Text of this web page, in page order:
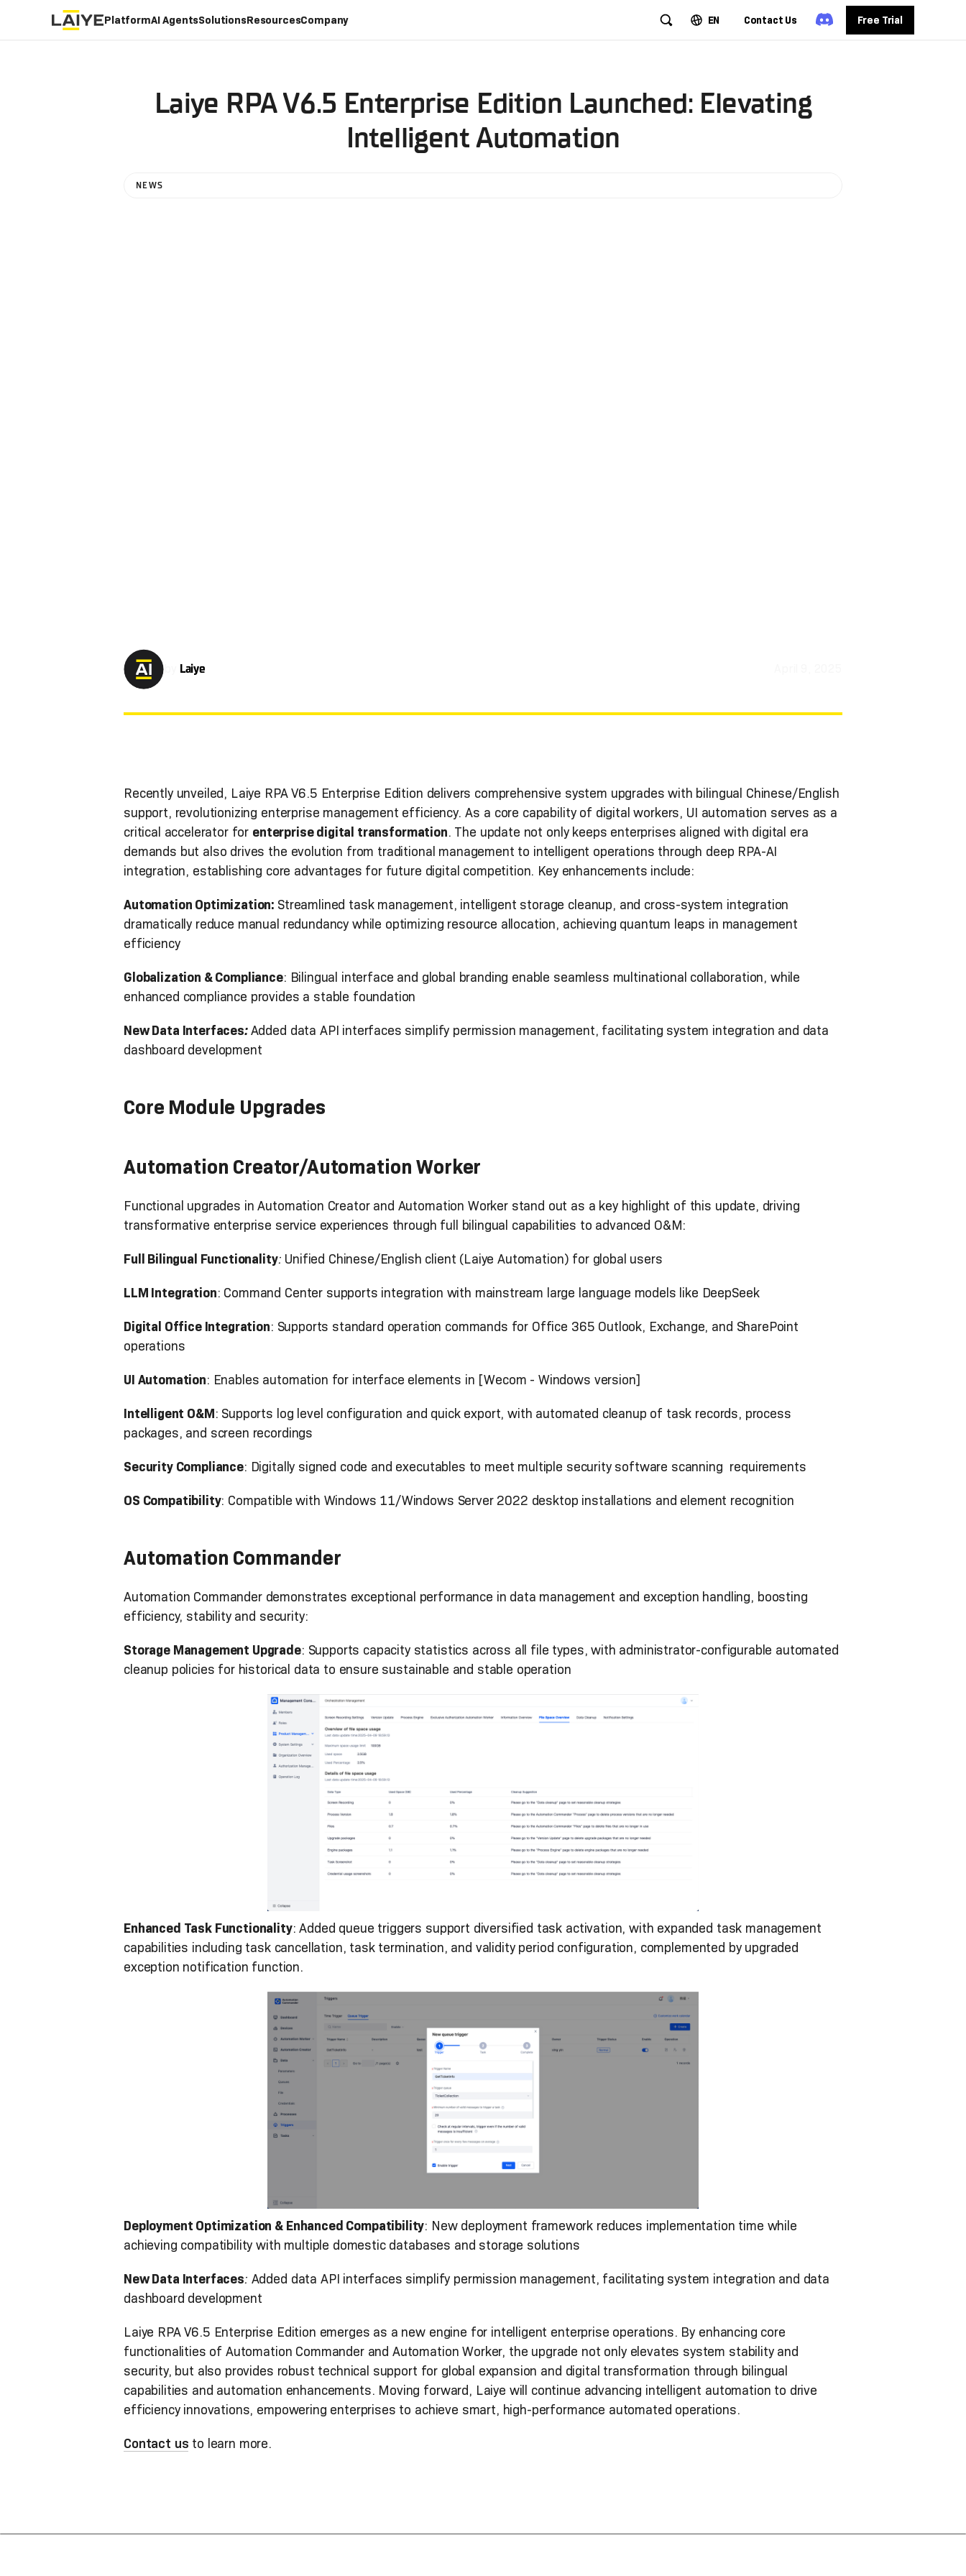
PlatformAI AgentsSolutionsResourcesCompany EN Contact Us Free Trial
Laiye RPA V6.5 Enterprise Edition Launched: Elevating
Intelligent Automation
NEWS
Laiye
Recently unveiled, Laiye RPA V6.5 Enterprise Edition delivers comprehensive system upgrades with bilingual Chinese/English
support, revolutionizing enterprise management efficiency. As a core capability of digital workers, UI automation serves as a
critical accelerator for enterprise digital transformation. The update not only keeps enterprises aligned with digital era
demands but also drives the evolution from traditional management to intelligent operations through deep RPA-AI
integration, establishing core advantages for future digital competition. Key enhancements include:
Automation Optimization: Streamlined task management, intelligent storage cleanup, and cross-system integration
dramatically reduce manual redundancy while optimizing resource allocation, achieving quantum leaps in management
efficiency
Globalization & Compliance: Bilingual interface and global branding enable seamless multinational collaboration, while
enhanced compliance provides a stable foundation
New Data Interfaces:Added data API interfaces simplify permission management, facilitating system integration and data
dashboard development
Core Module Upgrades
Automation Creator/Automation Worker
Functional upgrades in Automation Creator and Automation Worker stand out as a key highlight of this update, driving
transformative enterprise service experiences through full bilingual capabilities to advanced O&M:
Full Bilingual Functionality: Unified Chinese/English client (Laiye Automation) for global users
LLM Integration: Command Center supports integration with mainstream large language models like DeepSeek
Digital Office Integration: Supports standard operation commands for Office 365 Outlook, Exchange, and SharePoint
operations
UI Automation: Enables automation for interface elements in [Wecom - Windows version]
Intelligent O&M: Supports log level configuration and quick export, with automated cleanup of task records, process
packages, and screen recordings
Security Compliance: Digitally signed code and executables to meet multiple security software scanning requirements
OS Compatibility: Compatible with Windows 11/Windows Server 2022 desktop installations and element recognition
Automation Commander
Automation Commander demonstrates exceptional performance in data management and exception handling, boosting
efficiency, stability and security:
Storage Management Upgrade: Supports capacity statistics across all file types, with administrator-configurable automated
cleanup policies for historical data to ensure sustainable and stable operation
Enhanced Task Functionality: Added queue triggers support diversified task activation, with expanded task management
capabilities including task cancellation, task termination, and validity period configuration, complemented by upgraded
exception notification function.
Deployment Optimization & Enhanced Compatibility: New deployment framework reduces implementation time while
achieving compatibility with multiple domestic databases and storage solutions
New Data Interfaces: Added data API interfaces simplify permission management, facilitating system integration and data
dashboard development
Laiye RPA V6.5 Enterprise Edition emerges as a new engine for intelligent enterprise operations. By enhancing core
functionalities of Automation Commander and Automation Worker, the upgrade not only elevates system stability and
security, but also provides robust technical support for global expansion and digital transformation through bilingual
capabilities and automation enhancements. Moving forward, Laiye will continue advancing intelligent automation to drive
efficiency innovations, empowering enterprises to achieve smart, high-performance automated operations.
Contact us to learn more.